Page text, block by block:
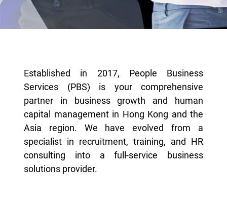
Established in 2017, People Business
Services (PBS) is your comprehensive
partner in business growth and human
capital management in Hong Kong and the
Asia region. We have evolved from a
specialist in recruitment, training, and HR
consulting into a full-service business
solutions provider.